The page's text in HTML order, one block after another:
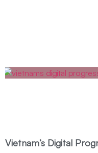
Vietnam’s Digital